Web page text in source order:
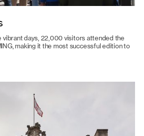
vibrant days, 22,000 visitors attended the
making it the most successful edition to